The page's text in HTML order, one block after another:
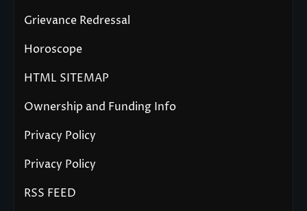
Grievance Redressal
Horoscope
HTML SITEMAP
Ownership and Funding Info
Privacy Policy
Privacy Policy
RSS FEED